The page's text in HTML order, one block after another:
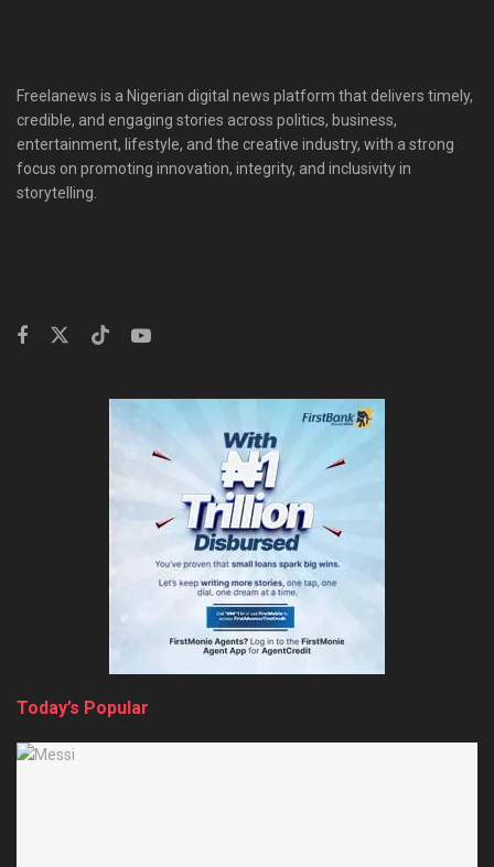
Freelanews is a Nigerian digital news platform that delivers timely,
credible, and engaging stories across politics, business,
entertainment, lifestyle, and the creative industry, with a strong
focus on promoting innovation, integrity, and inclusivity in
storytelling.
Today’s Popular